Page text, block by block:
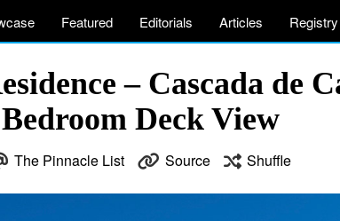
Featured Editorials Articles Registry
– Cascada de
Bedroom Deck View
The Pinnacle List Source Shuffle